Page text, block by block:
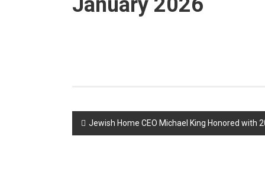
Post
navigation
Jewish Home CEO Michael King Honored with